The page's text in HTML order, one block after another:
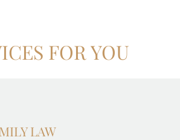
FOR YOU
LAW